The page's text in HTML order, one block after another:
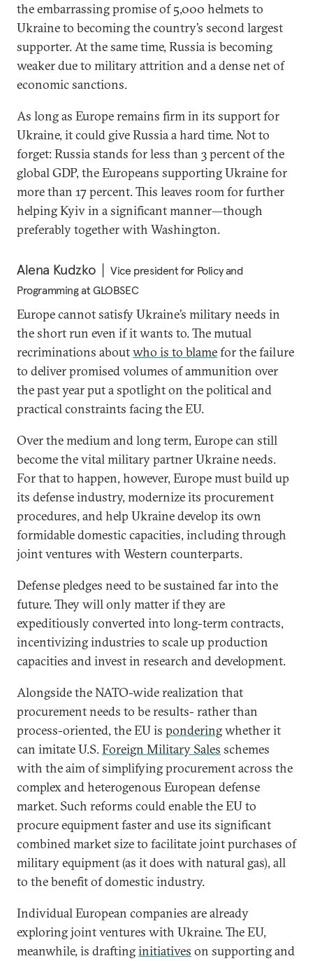
the embarrassing promise of 5,000 helmets to
Ukraine to becoming the country’s second largest
supporter. At the same time, Russia is becoming
weaker due to military attrition and a dense net of
economic sanctions.
As long as Europe remains firm in its support for
Ukraine, it could give Russia a hard time. Not to
forget: Russia stands for less than 3 percent of the
global GDP, the Europeans supporting Ukraine for
more than 17 percent. This leaves room for further
helping Kyiv in a significant manner—though
preferably together with Washington.
Alena Kudzko
Vice president for Policy and
Programming at GLOBSEC
Europe cannot satisfy Ukraine’s military needs in
the short run even if it wants to. The mutual
recriminations aboutwho is to blamefor the failure
to deliver promised volumes of ammunition over
the past year put a spotlight on the political and
practical constraints facing the EU.
Over the medium and long term, Europe can still
become the vital military partner Ukraine needs.
For that to happen, however, Europe must build up
its defense industry, modernize its procurement
procedures, and help Ukraine develop its own
formidable domestic capacities, including through
joint ventures with Western counterparts.
Defense pledges need to be sustained far into the
future. They will only matter if they are
expeditiously converted into long-term contracts,
incentivizing industries to scale up production
capacities and invest in research and development.
Alongside the NATO-wide realization that
procurement needs to be results- rather than
process-oriented, the EU is ponderingwhether it
can imitate U.S.Foreign Military Sales schemes
with the aim of simplifying procurement across the
complex and heterogenous European defense
market. Such reforms could enable the EU to
procure equipment faster and use its significant
combined market size to facilitate joint purchases of
military equipment (as it does with natural gas), all
to the benefit of domestic industry.
Individual European companies are already
exploring joint ventures with Ukraine. The EU,
meanwhile, is draftinginitiatives on supporting and